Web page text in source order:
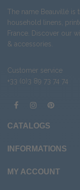
The name Beauvillé is
household linens,
France. Discover our
& accessories.
Customer service
+33 (0)3 89 73 74 74
CATALOGS
INFORMATIONS
MY ACCOUNT